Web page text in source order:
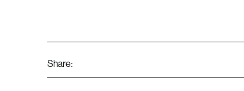
Share: